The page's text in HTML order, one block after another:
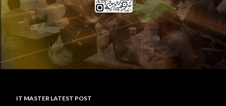
IT MASTER LATEST POST